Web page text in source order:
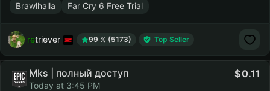
Brawlhalla Far Cry 6 Free Trial
retriever 99 % (5173) Top Seller
Mks | полный доступ
Today at 3:45 PM
0.11